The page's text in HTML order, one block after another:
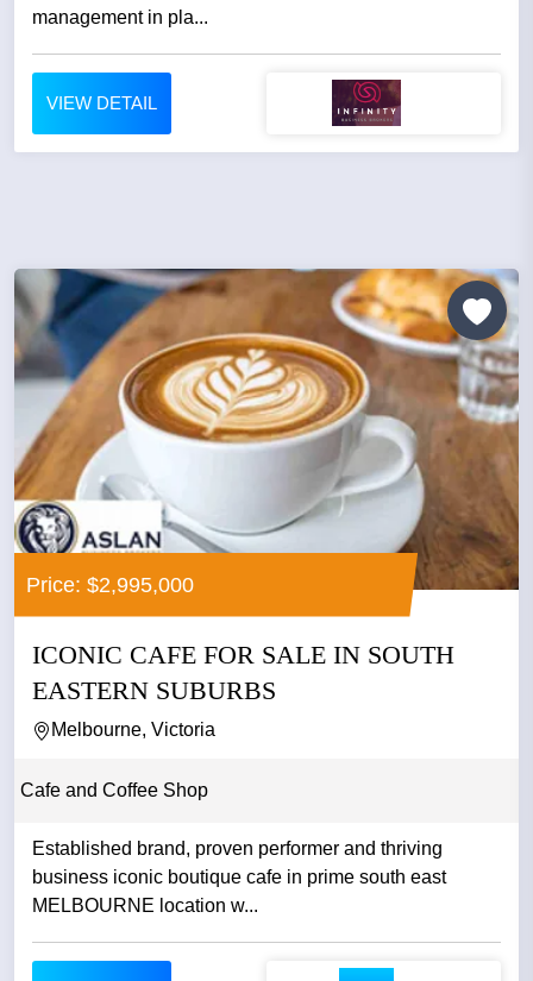
management in pla...
VIEW DETAIL
Price: $2,995,000
ICONIC CAFE FOR SALE IN SOUTH
EASTERN SUBURBS
Melbourne, Victoria
Cafe and Coffee Shop
Established brand, proven performer and thriving
business iconic boutique cafe in prime south east
MELBOURNE location w...